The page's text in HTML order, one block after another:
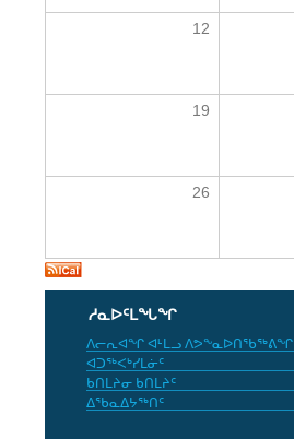
12
19
26
ᓱᓇᐅᑦᒪᖓᖏ
ᐱᓕᕆᐊᖏ ᐊᒻᒪᓗ ᐱᕗᖕᓇᐅᑎᖃᖅᕕᖏ
ᐊᑐᖅᐸᒃᓯᒪᓃᑦ
ᑲᑎᒪᔨᓂ ᑲᑎᒪᔨᑦ
ᐃᖃᓇᐃᔭᖅᑎᑦ